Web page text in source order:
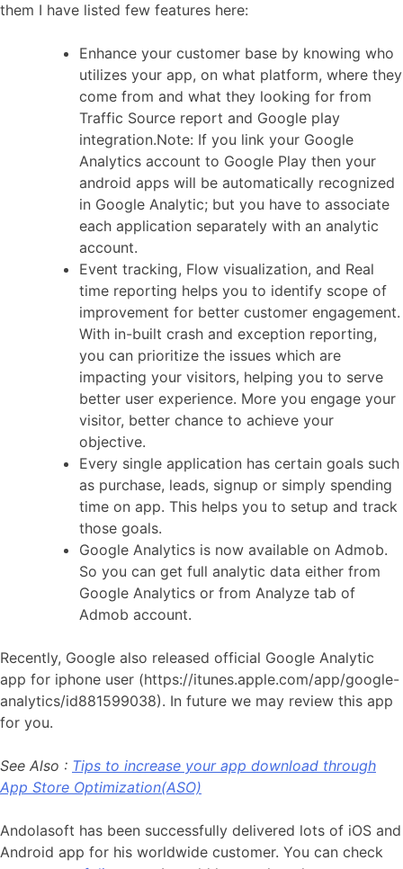
them I have listed few features here:
Enhance your customer base by knowing who
utilizes your app, on what platform, where they
come from and what they looking for from
Traffic Source report and Google play
integration.Note: If you link your Google
Analytics account to Google Play then your
android apps will be automatically recognized
in Google Analytic; but you have to associate
each application separately with an analytic
account.
Event tracking, Flow visualization, and Real
time reporting helps you to identify scope of
improvement for better customer engagement.
With in-built crash and exception reporting,
you can prioritize the issues which are
impacting your visitors, helping you to serve
better user experience. More you engage your
visitor, better chance to achieve your
objective.
Every single application has certain goals such
as purchase, leads, signup or simply spending
time on app. This helps you to setup and track
those goals.
Google Analytics is now available on Admob.
So you can get full analytic data either from
Google Analytics or from Analyze tab of
Admob account.
Recently, Google also released official Google Analytic
app for iphone user (https://itunes.apple.com/app/google-
analytics/id881599038). In future we may review this app
for you.
See Also : Tips to increase your app download through
App Store Optimization(ASO)
Andolasoft has been successfully delivered lots of iOS and
Android app for his worldwide customer. You can check